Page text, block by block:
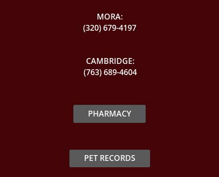
MORA:
(320) 679-4197
CAMBRIDGE:
(763) 689-4604
PHARMACY
PET RECORDS